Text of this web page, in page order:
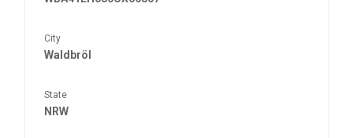
City
Waldbröl
State
NRW